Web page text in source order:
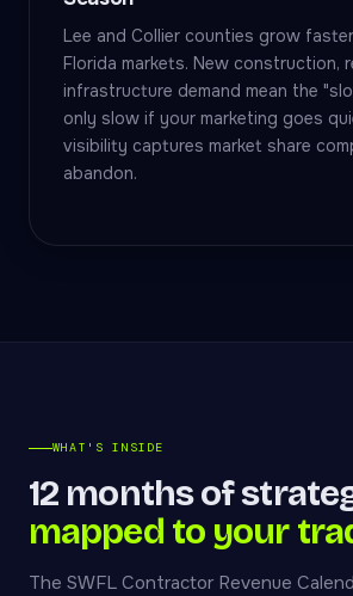
Lee and Collier counties grow
Florida markets. New construction,
infrastructure demand mean the
only slow if your marketing goes
visibility captures market share
abandon.
WHAT'S INSIDE
12 months of
mapped to your
The SWFL Contractor Revenue